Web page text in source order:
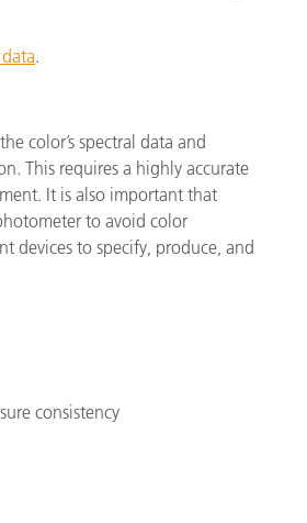
.
color’s spectral data and
This requires a highly accurate
It is also important that
to avoid color
devices to specify, produce, and
consistency